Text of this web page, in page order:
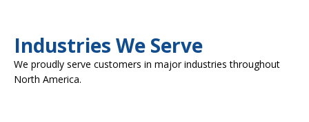
Industries We Serve
We proudly serve customers in major industries throughout
North America.